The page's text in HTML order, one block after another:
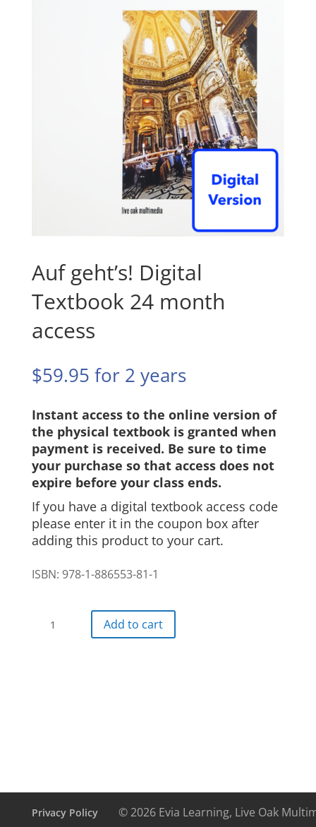
Auf geht’s! Digital
Textbook 24 month
access
$59.95 for 2 years
Instant access to the online version of
the physical textbook is granted when
payment is received. Be sure to time
your purchase so that access does not
expire before your class ends.
If you have a digital textbook access code
please enter it in the coupon box after
adding this product to your cart.
ISBN: 978-1-886553-81-1
geht's!
Add to cart
Privacy Policy © 2026 Evia Learning, Live Oak